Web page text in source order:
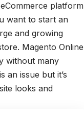
platform
want to start an
and growing
Magento Online
without many
an issue but it’s
looks and